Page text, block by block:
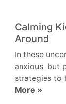
Calming
Around
In these
anxious, but
strategies to
More »